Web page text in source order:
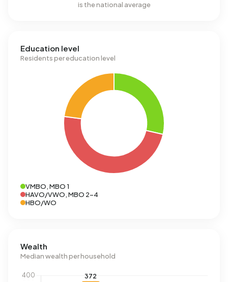
is the national average
Education level
Residents per education level
VMBO, MBO 1
HAVO/VWO, MBO 2-4
HBO/WO
Wealth
Median wealth per household